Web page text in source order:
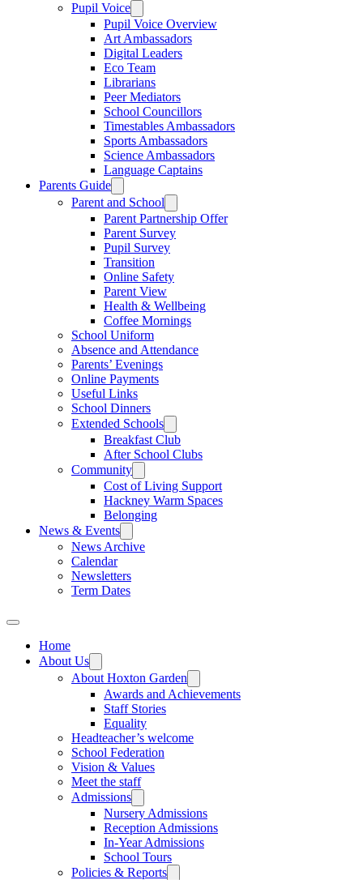
Pupil Voice
Pupil Voice Overview
Art Ambassadors
Digital Leaders
Eco Team
Librarians
Peer Mediators
School Councillors
Timestables Ambassadors
Sports Ambassadors
Science Ambassadors
Language Captains
Parents Guide
Parent and School
Parent Partnership Offer
Parent Survey
Pupil Survey
Transition
Online Safety
Parent View
Health & Wellbeing
Coffee Mornings
School Uniform
Absence and Attendance
Parents’ Evenings
Online Payments
Useful Links
School Dinners
Extended Schools
Breakfast Club
After School Clubs
Community
Cost of Living Support
Hackney Warm Spaces
Belonging
News & Events
News Archive
Calendar
Newsletters
Term Dates
Home
About Us
About Hoxton Garden
Awards and Achievements
Staff Stories
Equality
Headteacher’s welcome
School Federation
Vision & Values
Meet the staff
Admissions
Nursery Admissions
Reception Admissions
In-Year Admissions
School Tours
Policies & Reports